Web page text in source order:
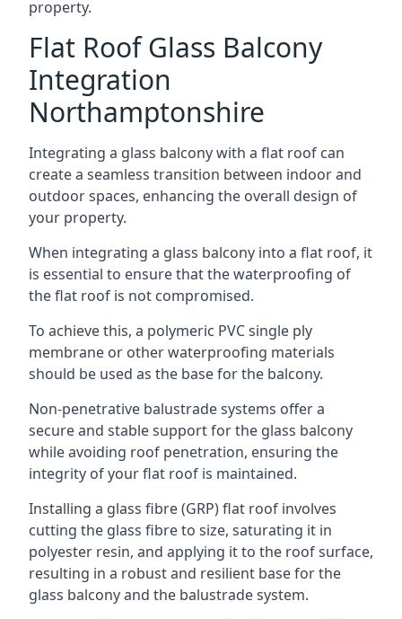
property.
Flat Roof Glass Balcony
Integration
Northamptonshire
Integrating a glass balcony with a flat roof can
create a seamless transition between indoor and
outdoor spaces, enhancing the overall design of
your property.
When integrating a glass balcony into a flat roof, it
is essential to ensure that the waterproofing of
the flat roof is not compromised.
To achieve this, a polymeric PVC single ply
membrane or other waterproofing materials
should be used as the base for the balcony.
Non-penetrative balustrade systems offer a
secure and stable support for the glass balcony
while avoiding roof penetration, ensuring the
integrity of your flat roof is maintained.
Installing a glass fibre (GRP) flat roof involves
cutting the glass fibre to size, saturating it in
polyester resin, and applying it to the roof surface,
resulting in a robust and resilient base for the
glass balcony and the balustrade system.